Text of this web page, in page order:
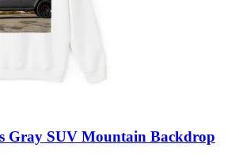
Gray SUV Mountain Backdrop